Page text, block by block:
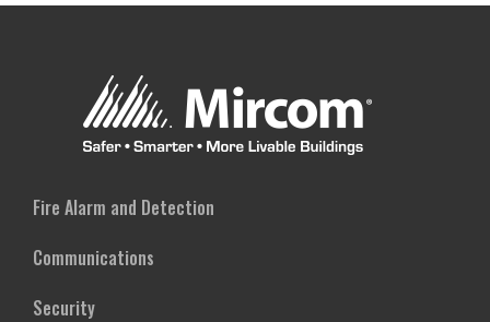
Fire Alarm and Detection
Communications
Security